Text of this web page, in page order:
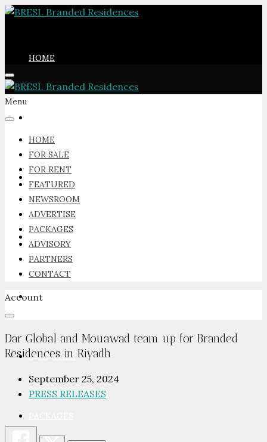
HOME
FOR RENT
FEATURED
NEWSROOM
ADVERTISE
Menu
HOME
FOR SALE
FOR RENT
FEATURED
NEWSROOM
ADVERTISE
PACKAGES
ADVISORY
PARTNERS
CONTACT
Account
Dar Global and Mouawad team up for Branded
Residences in Riyadh
September 25, 2024
PRESS RELEASES